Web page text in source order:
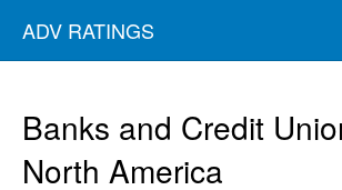
ADV RATINGS
Banks and Credit
North America